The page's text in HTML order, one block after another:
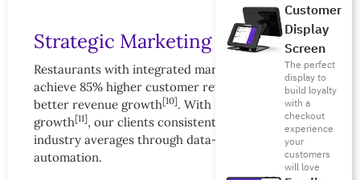
Customer
Display
Screen
The perfect
display to
build loyalty
with a
checkout
experience
your
customers
will love
Strategic Marketing Impact
Restaurants with integrated marketing strategies
achieve 85% higher customer retention and 340%
better revenue growth[10]. With Foodics’ 29% ARR
growth[11], our clients consistently outperform
industry averages through data-driven marketing
automation.